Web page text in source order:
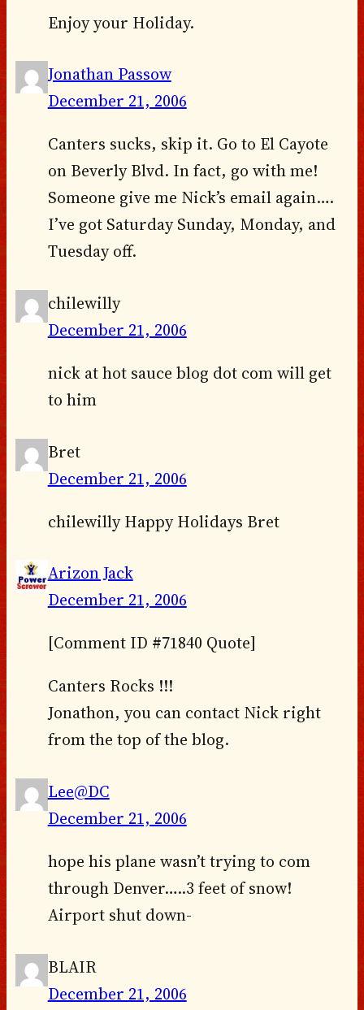
Enjoy your Holiday.
Jonathan Passow
December 21, 2006
Canters sucks, skip it. Go to El Cayote
on Beverly Blvd. In fact, go with me!
Someone give me Nick’s email again….
I’ve got Saturday Sunday, Monday, and
Tuesday off.
chilewilly
December 21, 2006
nick at hot sauce blog dot com will get
to him
Bret
December 21, 2006
chilewilly Happy Holidays Bret
Arizon Jack
December 21, 2006
[Comment ID #71840 Quote]
Canters Rocks !!!
Jonathon, you can contact Nick right
from the top of the blog.
Lee@DC
December 21, 2006
hope his plane wasn’t trying to com
through Denver…..3 feet of snow!
Airport shut down-
BLAIR
December 21, 2006